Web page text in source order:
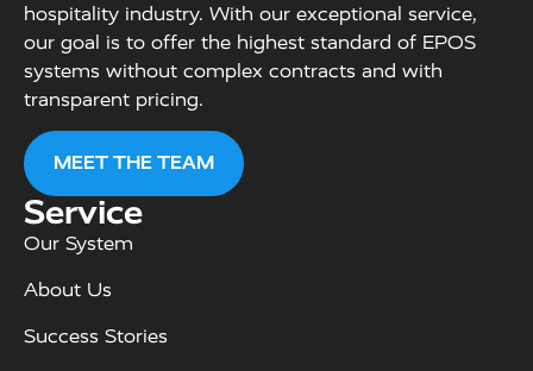
hospitality industry. With our exceptional service,
our goal is to offer the highest standard of EPOS
systems without complex contracts and with
transparent pricing.
MEET THE TEAM
Service
Our System
About Us
Success Stories